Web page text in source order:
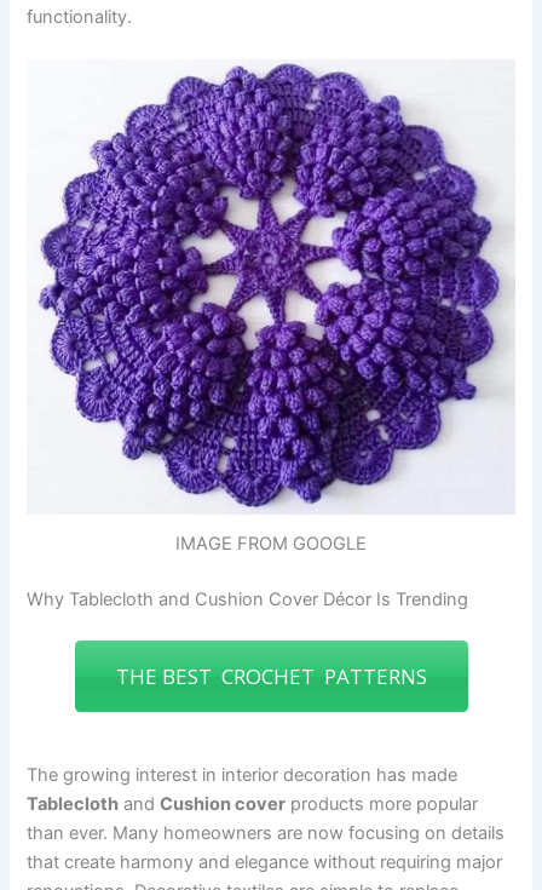
functionality.
IMAGE FROM GOOGLE
Why Tablecloth and Cushion Cover Décor Is Trending
THE BEST CROCHET PATTERNS
The growing interest in interior decoration has made
Tablecloth andCushion cover products more popular
than ever. Many homeowners are now focusing on details
that create harmony and elegance without requiring major